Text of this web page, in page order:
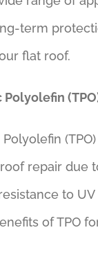
term
flat roof.
repair due
to
of TPO